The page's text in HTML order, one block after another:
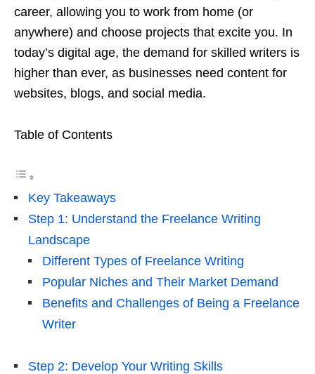
career, allowing you to work from home (or
anywhere) and choose projects that excite you. In
today’s digital age, the demand for skilled writers is
higher than ever, as businesses need content for
websites, blogs, and social media.
Table of Contents
Key Takeaways
Step 1: Understand the Freelance Writing
Landscape
Different Types of Freelance Writing
Popular Niches and Their Market Demand
Benefits and Challenges of Being a Freelance
Writer
Step 2: Develop Your Writing Skills